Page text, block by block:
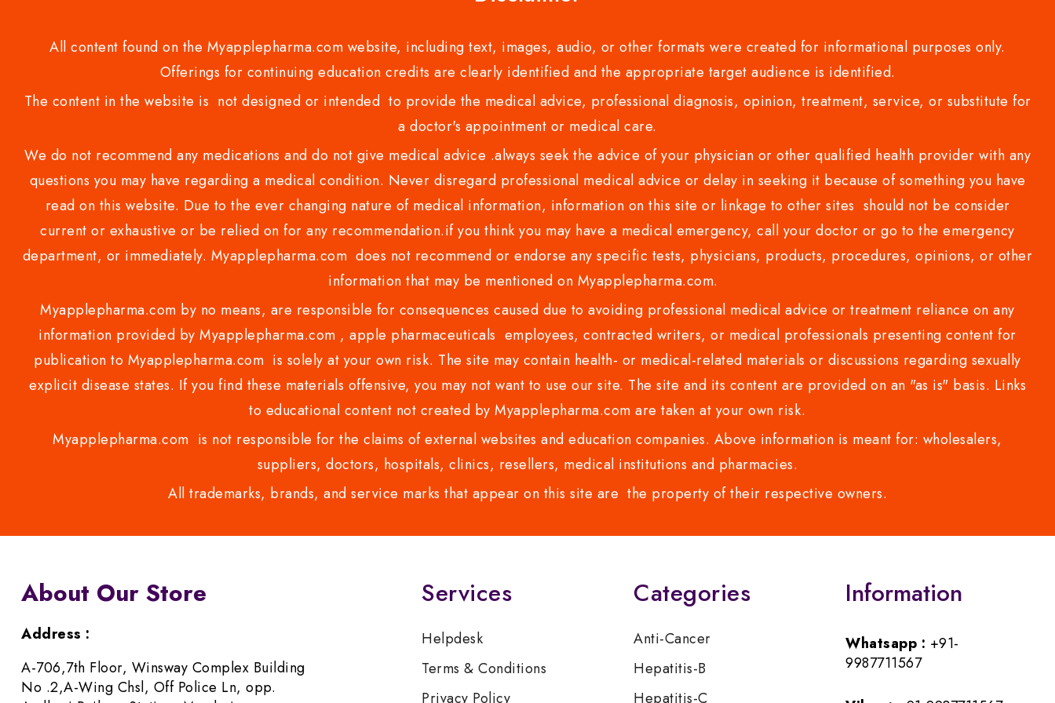
All content found on the Myapplepharma.com website, including text, images, audio, or other formats were created for informational purposes only.
Offerings for continuing education credits are clearly identified and the appropriate target audience is identified.
The content in the website is not designed or intended to provide the medical advice, professional diagnosis, opinion, treatment, service, or substitute for
a doctor's appointment or medical care.
We do not recommend any medications and do not give medical advice .always seek the advice of your physician or other qualified health provider with any
questions you may have regarding a medical condition. Never disregard professional medical advice or delay in seeking it because of something you have
read on this website. Due to the ever changing nature of medical information, information on this site or linkage to other sites should not be consider
current or exhaustive or be relied on for any recommendation.if you think you may have a medical emergency, call your doctor or go to the emergency
department, or immediately. Myapplepharma.com does not recommend or endorse any specific tests, physicians, products, procedures, opinions, or other
information that may be mentioned on Myapplepharma.com.
Myapplepharma.com by no means, are responsible for consequences caused due to avoiding professional medical advice or treatment reliance on any
information provided by Myapplepharma.com , apple pharmaceuticals employees, contracted writers, or medical professionals presenting content for
publication to Myapplepharma.com is solely at your own risk. The site may contain health- or medical-related materials or discussions regarding sexually
explicit disease states. If you find these materials offensive, you may not want to use our site. The site and its content are provided on an "as is" basis. Links
to educational content not created by Myapplepharma.com are taken at your own risk.
Myapplepharma.com is not responsible for the claims of external websites and education companies. Above information is meant for: wholesalers,
suppliers, doctors, hospitals, clinics, resellers, medical institutions and pharmacies.
All trademarks, brands, and service marks that appear on this site are the property of their respective owners.
About Our Store
Address :
A-706,7th Floor, Winsway Complex Building
No .2,A-Wing Chsl, Off Police Ln, opp.
Services
Helpdesk
Terms & Conditions
Privacy Policy
Categories
Anti-Cancer
Hepatitis-B
Hepatitis-C
Information
Whatsapp : +91-
9987711567